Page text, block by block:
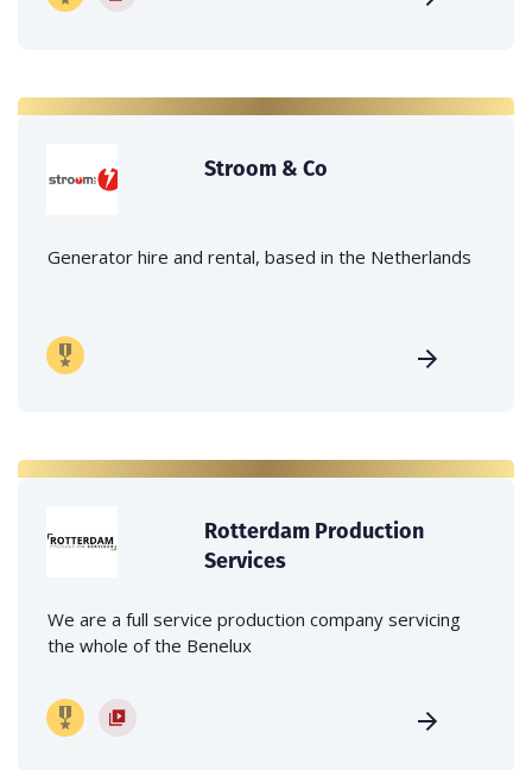
Stroom & Co
Generator hire and rental, based in the Netherlands
Rotterdam Production
Services
We are a full service production company servicing
the whole of the Benelux